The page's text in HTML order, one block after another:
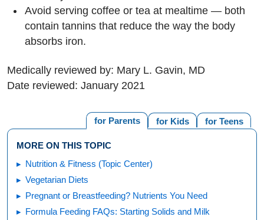
Avoid serving coffee or tea at mealtime — both
contain tannins that reduce the way the body
absorbs iron.
Medically reviewed by: Mary L. Gavin, MD
Date reviewed: January 2021
for Teens
for Kids
for Parents
MORE ON THIS TOPIC
Nutrition & Fitness (Topic Center)
Vegetarian Diets
Pregnant or Breastfeeding? Nutrients You Need
Formula Feeding FAQs: Starting Solids and Milk